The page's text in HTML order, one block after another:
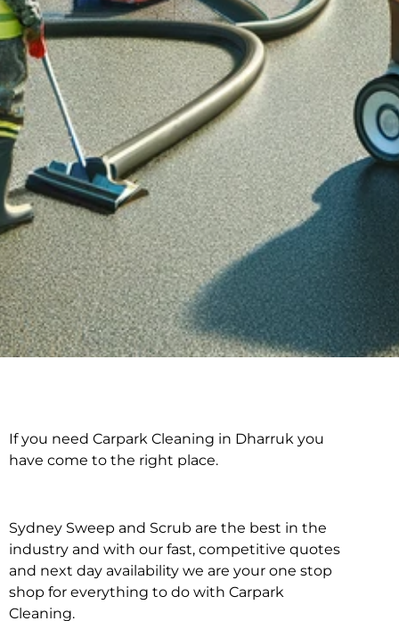
Carpark Cleaning in
If you need Carpark Cleaning in Dharruk you
have come to the right place.
Sydney Sweep and Scrub are the best in the
industry and with our fast, competitive quotes
and next day availability we are your one stop
shop for everything to do with Carpark
Cleaning.